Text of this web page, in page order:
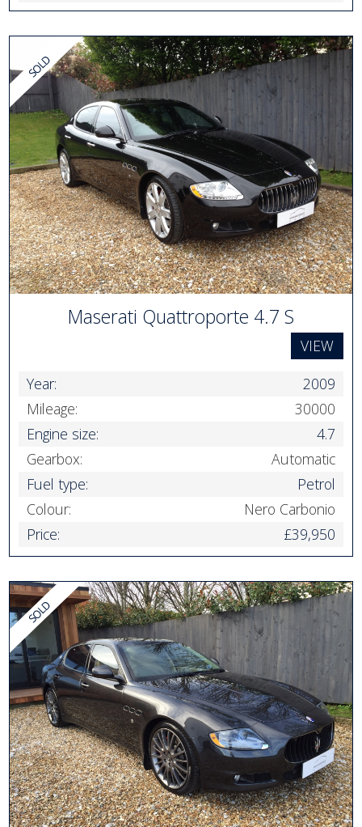
Maserati Quattroporte 4.7 S
VIEW
Year:
2009
Mileage:
30000
Engine size:
4.7
Gearbox:
Automatic
Fuel type:
Petrol
Colour:
Nero Carbonio
Price:
£39,950